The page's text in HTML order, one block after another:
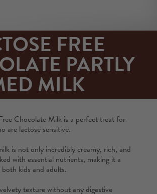
FREE
PARTLY
MILK
Chocolate Milk is a perfect treat for
are lactose sensitive.
is not only incredibly creamy, rich, and
with essential nutrients, making it a
kids and adults.
texture without any digestive